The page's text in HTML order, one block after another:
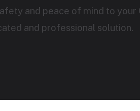
and peace of mind to
and professional solution.